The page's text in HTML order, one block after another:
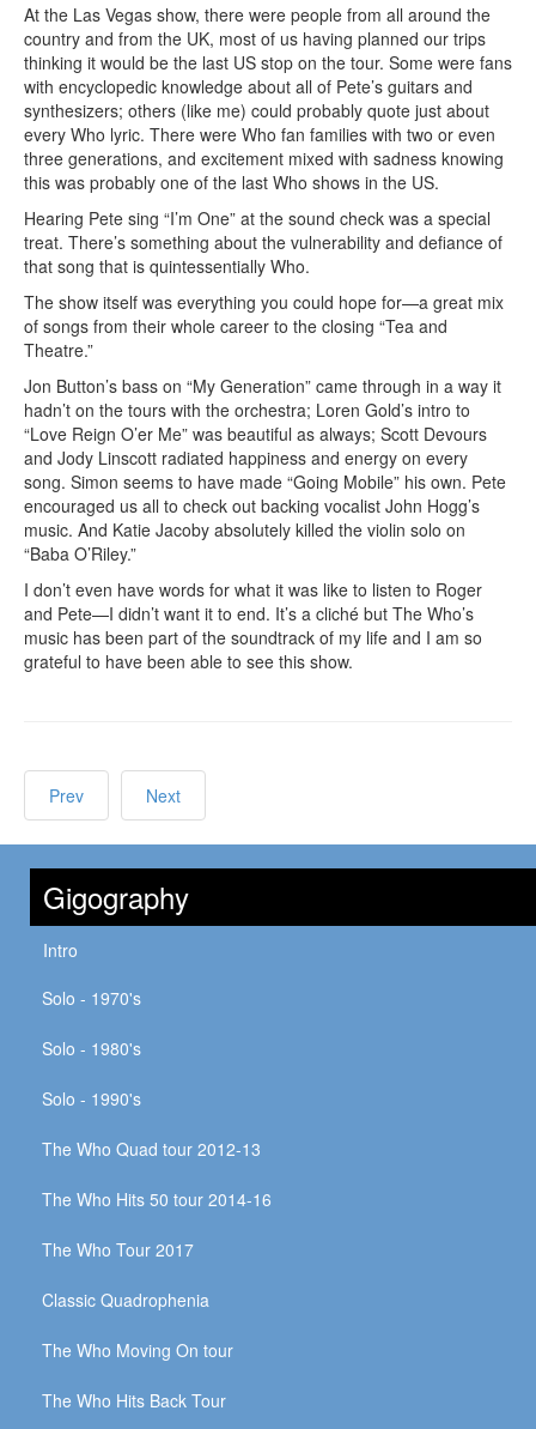
At the Las Vegas show, there were people from all around the
country and from the UK, most of us having planned our trips
thinking it would be the last US stop on the tour. Some were fans
with encyclopedic knowledge about all of Pete’s guitars and
synthesizers; others (like me) could probably quote just about
every Who lyric. There were Who fan families with two or even
three generations, and excitement mixed with sadness knowing
this was probably one of the last Who shows in the US.
Hearing Pete sing “I’m One” at the sound check was a special
treat. There’s something about the vulnerability and defiance of
that song that is quintessentially Who.
The show itself was everything you could hope for—a great mix
of songs from their whole career to the closing “Tea and
Theatre.”
Jon Button’s bass on “My Generation” came through in a way it
hadn’t on the tours with the orchestra; Loren Gold’s intro to
“Love Reign O’er Me” was beautiful as always; Scott Devours
and Jody Linscott radiated happiness and energy on every
song. Simon seems to have made “Going Mobile” his own. Pete
encouraged us all to check out backing vocalist John Hogg’s
music. And Katie Jacoby absolutely killed the violin solo on
“Baba O’Riley.”
I don’t even have words for what it was like to listen to Roger
and Pete—I didn’t want it to end. It’s a cliché but The Who’s
music has been part of the soundtrack of my life and I am so
grateful to have been able to see this show.
Prev Next
Gigography
Intro
Solo - 1970's
Solo - 1980's
Solo - 1990's
The Who Quad tour 2012-13
The Who Hits 50 tour 2014-16
The Who Tour 2017
Classic Quadrophenia
The Who Moving On tour
The Who Hits Back Tour